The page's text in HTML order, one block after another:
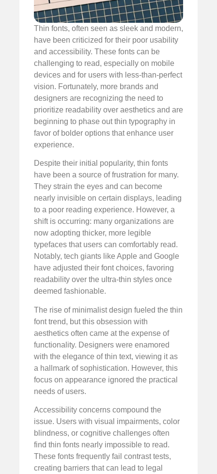
Thin fonts, often seen as sleek and modern,
have been criticized for their poor usability
and accessibility. These fonts can be
challenging to read, especially on mobile
devices and for users with less-than-perfect
vision. Fortunately, more brands and
designers are recognizing the need to
prioritize readability over aesthetics and are
beginning to phase out thin typography in
favor of bolder options that enhance user
experience.
Despite their initial popularity, thin fonts
have been a source of frustration for many.
They strain the eyes and can become
nearly invisible on certain displays, leading
to a poor reading experience. However, a
shift is occurring: many organizations are
now adopting thicker, more legible
typefaces that users can comfortably read.
Notably, tech giants like Apple and Google
have adjusted their font choices, favoring
readability over the ultra-thin styles once
deemed fashionable.
The rise of minimalist design fueled the thin
font trend, but this obsession with
aesthetics often came at the expense of
functionality. Designers were enamored
with the elegance of thin text, viewing it as
a hallmark of sophistication. However, this
focus on appearance ignored the practical
needs of users.
Accessibility concerns compound the
issue. Users with visual impairments, color
blindness, or cognitive challenges often
find thin fonts nearly impossible to read.
These fonts frequently fail contrast tests,
creating barriers that can lead to legal